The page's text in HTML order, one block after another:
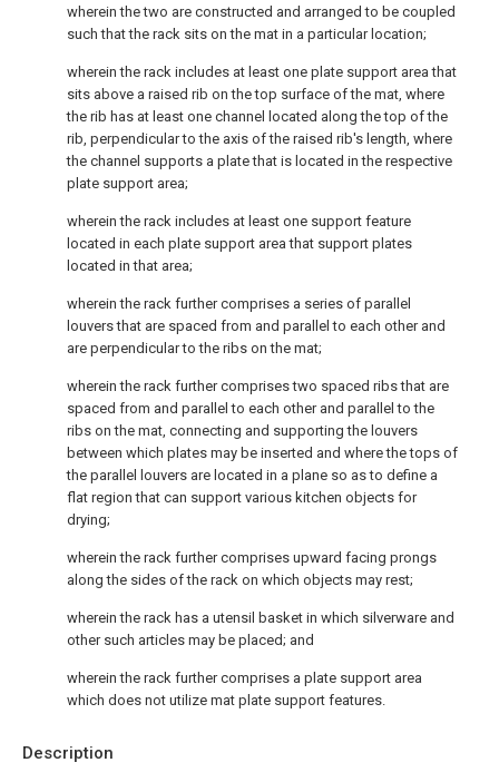
Description
wherein the two are constructed and arranged to be coupled
such that the rack sits on the mat in a particular location;
wherein the rack includes at least one plate support area that
sits above a raised rib on the top surface of the mat, where
the rib has at least one channel located along the top of the
rib, perpendicular to the axis of the raised rib's length, where
the channel supports a plate that is located in the respective
plate support area;
wherein the rack includes at least one support feature
located in each plate support area that support plates
located in that area;
wherein the rack further comprises a series of parallel
louvers that are spaced from and parallel to each other and
are perpendicular to the ribs on the mat;
wherein the rack further comprises two spaced ribs that are
spaced from and parallel to each other and parallel to the
ribs on the mat, connecting and supporting the louvers
between which plates may be inserted and where the tops of
the parallel louvers are located in a plane so as to define a
flat region that can support various kitchen objects for
drying;
wherein the rack further comprises upward facing prongs
along the sides of the rack on which objects may rest;
wherein the rack has a utensil basket in which silverware and
other such articles may be placed; and
wherein the rack further comprises a plate support area
which does not utilize mat plate support features.